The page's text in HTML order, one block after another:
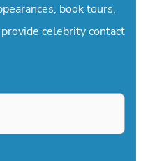
book tours,
celebrity contact